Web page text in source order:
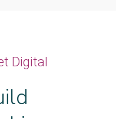
Digital